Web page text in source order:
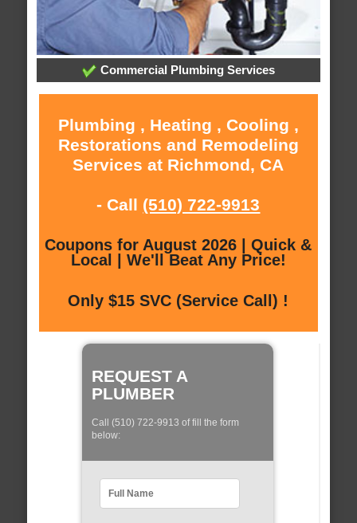
Commercial Plumbing Services
Plumbing , Heating , Cooling ,
Restorations and Remodeling
Services at Richmond, CA
- Call (510) 722-9913
Coupons for August 2026 | Quick &
Local | We'll Beat Any Price!
Only $15 SVC (Service Call) !
REQUEST A
PLUMBER
Call (510) 722-9913 of fill the form
below: